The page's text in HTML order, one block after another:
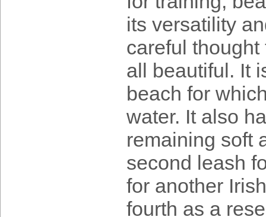
its versatility
careful
all beautiful. It
beach for
water. It also
remaining soft
second leash
for another
fourth as a